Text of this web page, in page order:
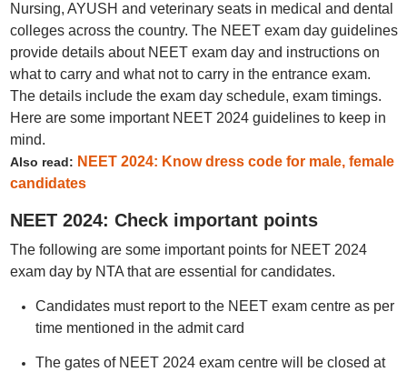
Nursing, AYUSH and veterinary seats in medical and dental
colleges across the country. The NEET exam day guidelines
provide details about NEET exam day and instructions on
what to carry and what not to carry in the entrance exam.
The details include the exam day schedule, exam timings.
Here are some important NEET 2024 guidelines to keep in
mind.
Also read: NEET 2024: Know dress code for male, female
candidates
NEET 2024: Check important points
The following are some important points for NEET 2024
exam day by NTA that are essential for candidates.
Candidates must report to the NEET exam centre as per
time mentioned in the admit card
The gates of NEET 2024 exam centre will be closed at